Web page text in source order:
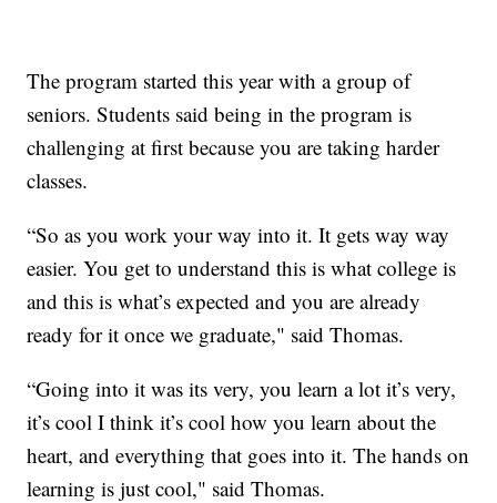
The program started this year with a group of
seniors. Students said being in the program is
challenging at first because you are taking harder
classes.
“So as you work your way into it. It gets way way
easier. You get to understand this is what college is
and this is what’s expected and you are already
ready for it once we graduate," said Thomas.
“Going into it was its very, you learn a lot it’s very,
it’s cool I think it’s cool how you learn about the
heart, and everything that goes into it. The hands on
learning is just cool," said Thomas.